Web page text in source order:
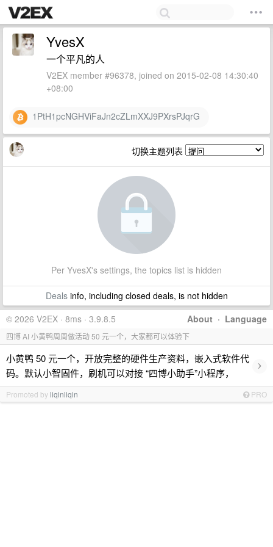
YvesX
一个平凡的人
V2EX member #96378, joined on 2015-02-08 14:30:40
+08:00
1PtH1pcNGHViFaJn2cZLmXXJ9PXrsPJqrG
切换主题列表
Per YvesX's settings, the topics list is hidden
Dealsinfo, including closed deals, is not hidden
About · Language
© 2026 V2EX · 8ms · 3.9.8.5
四博 AI 小黄鸭周周做活动 50 元一个，大家都可以体验下
小黄鸭 50 元一个，开放完整的硬件生产资料，嵌入式软件代
码。默认小智固件，刷机可以对接 “四博小助手”小程序，
›
Promoted byliqinliqin PRO